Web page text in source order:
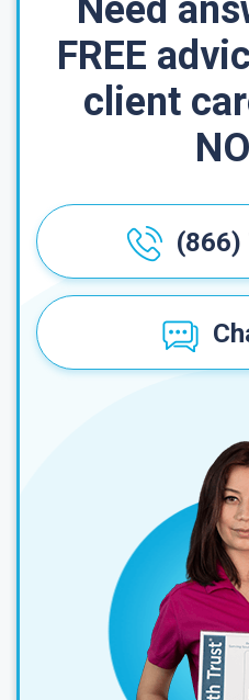
Need
FREE
client
(866)